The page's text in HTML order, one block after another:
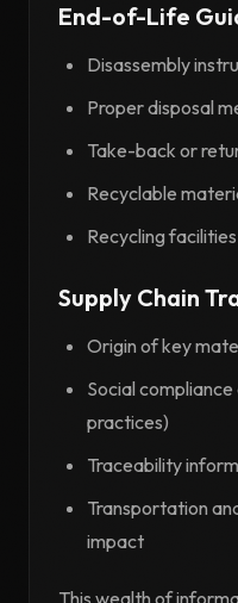
End-of-Life
Disassembly
Proper disposal
Take-back or
Recyclable
Recycling
Supply Chain
Origin of key
Social
practices)
Traceability
Transportation
impact
This wealth of